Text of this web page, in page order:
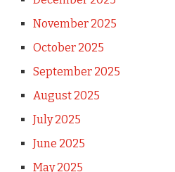
November 2025
October 2025
September 2025
August 2025
July 2025
June 2025
May 2025